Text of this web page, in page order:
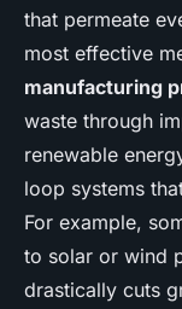
that permeate
most effective
manufacturing
waste through
renewable
loop systems
For example,
to solar or wind
drastically cuts